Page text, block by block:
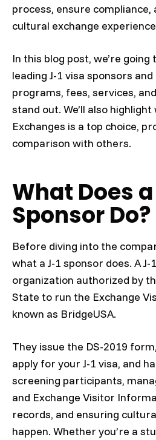
process, ensure
cultural exchange
In this blog post, we’re
leading J-1 visa sponsors
programs, fees, services,
stand out. We’ll also highlight
Exchanges is a top choice,
comparison with others.
What Does
Sponsor Do?
Before diving into the
what a J-1 sponsor does. A J-
organization authorized by
State to run the Exchange
known as BridgeUSA.
They issue the DS-2019
apply for your J-1 visa, and
screening participants,
and Exchange Visitor
records, and ensuring
happen. Whether you’re a